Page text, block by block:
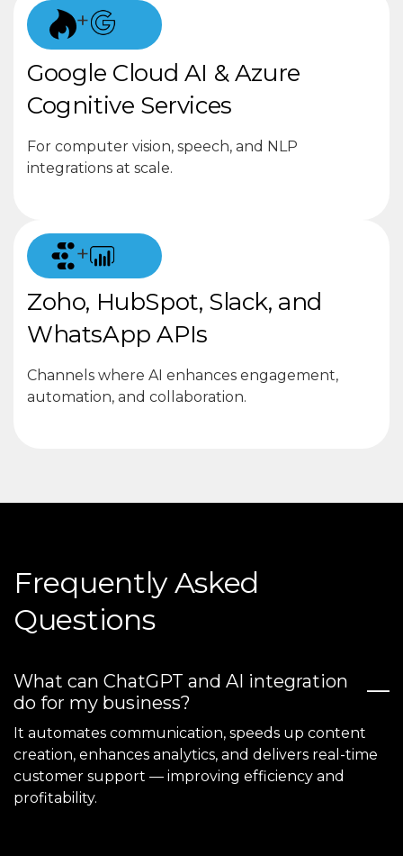
+
Google Cloud AI & Azure
Cognitive Services
For computer vision, speech, and NLP
integrations at scale.
+
Zoho, HubSpot, Slack, and
WhatsApp APIs
Channels where AI enhances engagement,
automation, and collaboration.
Frequently Asked
Questions
What can ChatGPT and AI integration
do for my business?
It automates communication, speeds up content
creation, enhances analytics, and delivers real-time
customer support — improving efficiency and
profitability.